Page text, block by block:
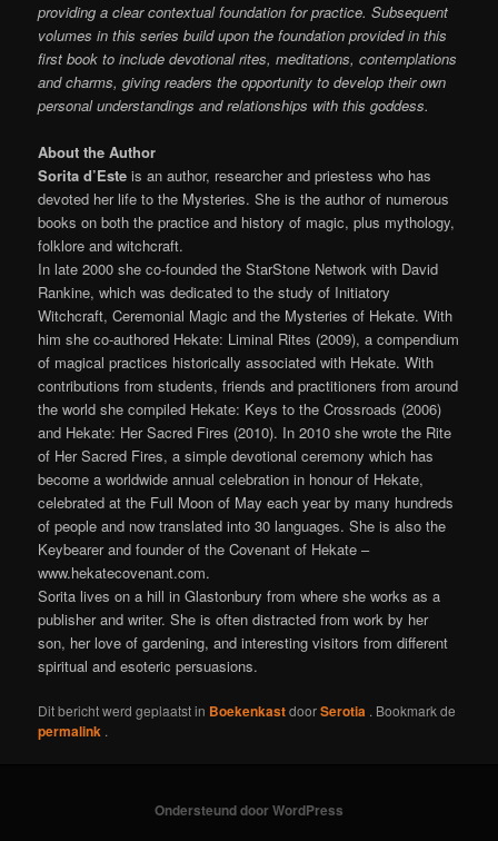
providing a clear contextual foundation for practice. Subsequent
volumes in this series build upon the foundation provided in this
first book to include devotional rites, meditations, contemplations
and charms, giving readers the opportunity to develop their own
personal understandings and relationships with this goddess.
About the Author
Sorita d’Esteis an author, researcher and priestess who has
devoted her life to the Mysteries. She is the author of numerous
books on both the practice and history of magic, plus mythology,
folklore and witchcraft.
In late 2000 she co-founded the StarStone Network with David
Rankine, which was dedicated to the study of Initiatory
Witchcraft, Ceremonial Magic and the Mysteries of Hekate. With
him she co-authored Hekate: Liminal Rites (2009), a compendium
of magical practices historically associated with Hekate. With
contributions from students, friends and practitioners from around
the world she compiled Hekate: Keys to the Crossroads (2006)
and Hekate: Her Sacred Fires (2010). In 2010 she wrote the Rite
of Her Sacred Fires, a simple devotional ceremony which has
become a worldwide annual celebration in honour of Hekate,
celebrated at the Full Moon of May each year by many hundreds
of people and now translated into 30 languages. She is also the
Keybearer and founder of the Covenant of Hekate –
www.hekatecovenant.com.
Sorita lives on a hill in Glastonbury from where she works as a
publisher and writer. She is often distracted from work by her
son, her love of gardening, and interesting visitors from different
spiritual and esoteric persuasions.
Dit bericht werd geplaatst in BoekenkastdoorSerotia . Bookmark de
permalink .
Ondersteund door WordPress